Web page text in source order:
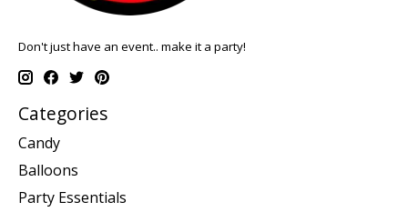
Don't just have an event.. make it a party!
Categories
Candy
Balloons
Party Essentials